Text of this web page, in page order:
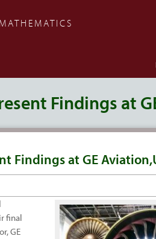
Findings at
Findings at GE
final
GE